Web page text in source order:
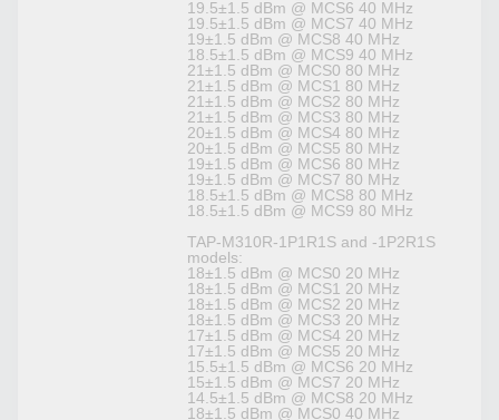
19.5±1.5 dBm @ MCS6 40 MHz
19.5±1.5 dBm @ MCS7 40 MHz
19±1.5 dBm @ MCS8 40 MHz
18.5±1.5 dBm @ MCS9 40 MHz
21±1.5 dBm @ MCS0 80 MHz
21±1.5 dBm @ MCS1 80 MHz
21±1.5 dBm @ MCS2 80 MHz
21±1.5 dBm @ MCS3 80 MHz
20±1.5 dBm @ MCS4 80 MHz
20±1.5 dBm @ MCS5 80 MHz
19±1.5 dBm @ MCS6 80 MHz
19±1.5 dBm @ MCS7 80 MHz
18.5±1.5 dBm @ MCS8 80 MHz
18.5±1.5 dBm @ MCS9 80 MHz
TAP-M310R-1P1R1S and -1P2R1S
models:
18±1.5 dBm @ MCS0 20 MHz
18±1.5 dBm @ MCS1 20 MHz
18±1.5 dBm @ MCS2 20 MHz
18±1.5 dBm @ MCS3 20 MHz
17±1.5 dBm @ MCS4 20 MHz
17±1.5 dBm @ MCS5 20 MHz
15.5±1.5 dBm @ MCS6 20 MHz
15±1.5 dBm @ MCS7 20 MHz
14.5±1.5 dBm @ MCS8 20 MHz
18±1.5 dBm @ MCS0 40 MHz